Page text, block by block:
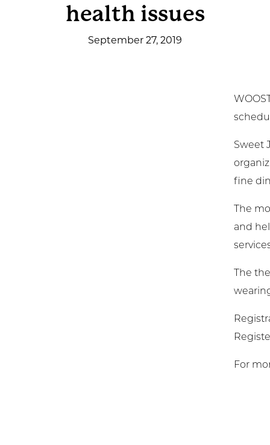
Employmenthealth issues
September 27, 2019
Sweet
fine
The
and
The
For